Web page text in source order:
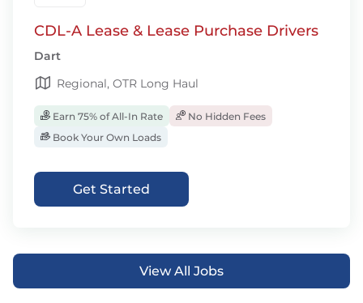
CDL-A Lease & Lease Purchase Drivers
Dart
Regional, OTR Long Haul
Earn 75% of All-In Rate
No Hidden Fees
Book Your Own Loads
Get Started
View All Jobs